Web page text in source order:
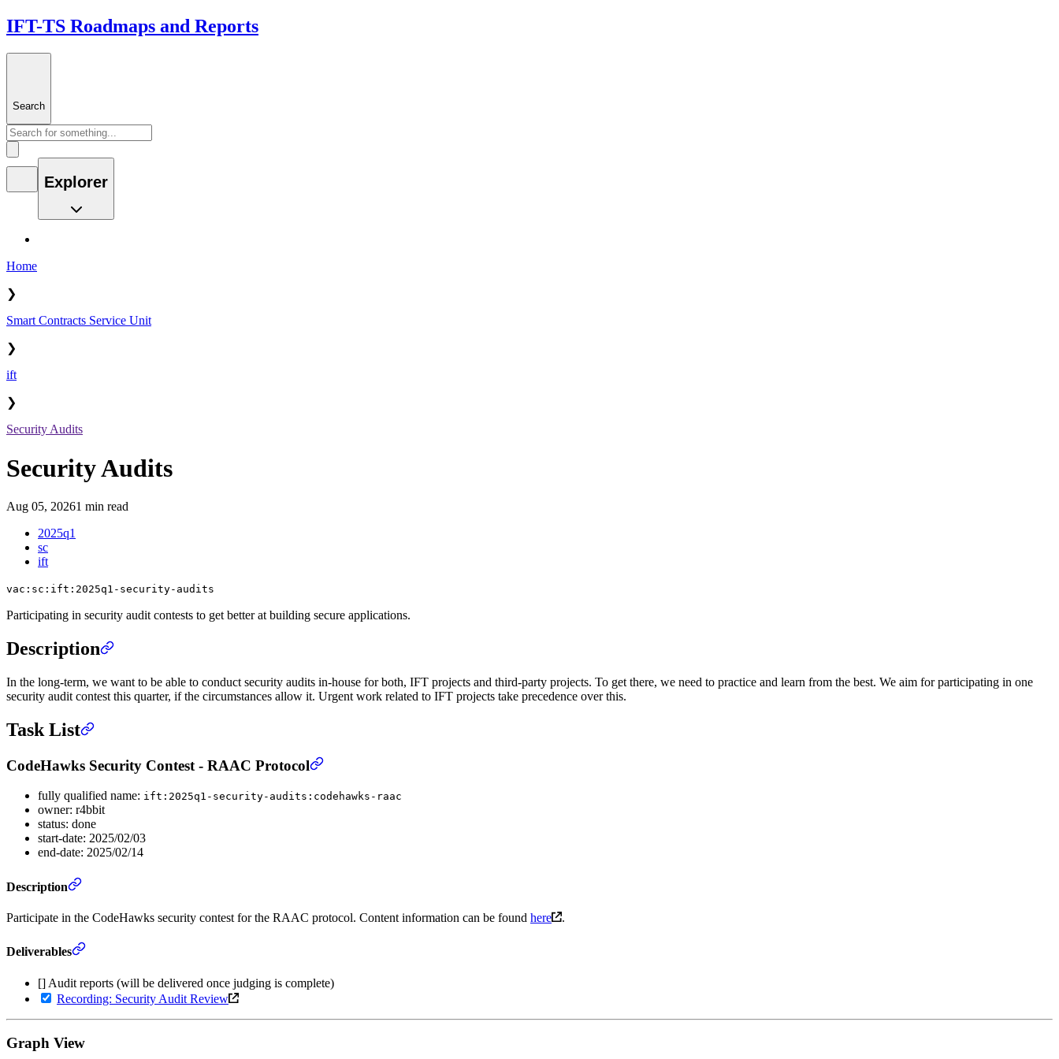
IFT-TS Roadmaps and Reports
Search
Explorer
Home
❯
Smart Contracts Service Unit
❯
ift
❯
Security Audits
Security Audits
Aug 05, 20261 min read
2025q1
sc
ift
vac:sc:ift:2025q1-security-audits
Participating in security audit contests to get better at building secure applications.
Description
In the long-term, we want to be able to conduct security audits in-house for both, IFT projects and third-party projects. To get there, we need to practice and learn from the best. We aim for participating in one
security audit contest this quarter, if the circumstances allow it. Urgent work related to IFT projects take precedence over this.
Task List
CodeHawks Security Contest - RAAC Protocol
fully qualified name: ift:2025q1-security-audits:codehawks-raac
owner: r4bbit
status: done
start-date: 2025/02/03
end-date: 2025/02/14
Description
Participate in the CodeHawks security contest for the RAAC protocol. Content information can be found here .
Deliverables
[] Audit reports (will be delivered once judging is complete)
Recording: Security Audit Review
Graph View